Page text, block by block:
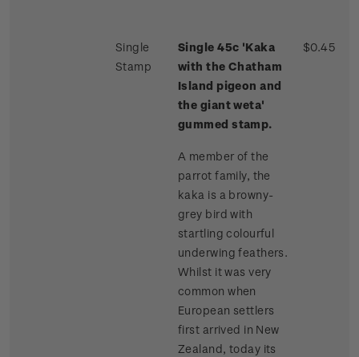
Single
Stamp
Single 45c 'Kaka
with the Chatham
Island pigeon and
the giant weta'
gummed stamp.
A member of the
parrot family, the
kaka is a browny-
grey bird with
startling colourful
underwing feathers.
Whilst it was very
common when
European settlers
first arrived in New
Zealand, today its
$0.45